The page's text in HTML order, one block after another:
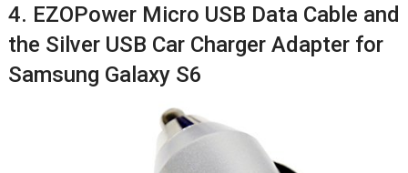
4. EZOPower Micro USB Data Cable and
the Silver USB Car Charger Adapter for
Samsung Galaxy S6